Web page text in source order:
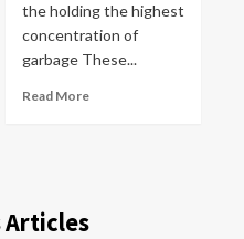
the holding the highest
concentration of
garbage These...
Read More
Articles